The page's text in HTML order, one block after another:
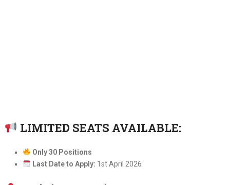
LIMITED SEATS AVAILABLE:
Only 30 Positions
Last Date to Apply: 1st April 2026